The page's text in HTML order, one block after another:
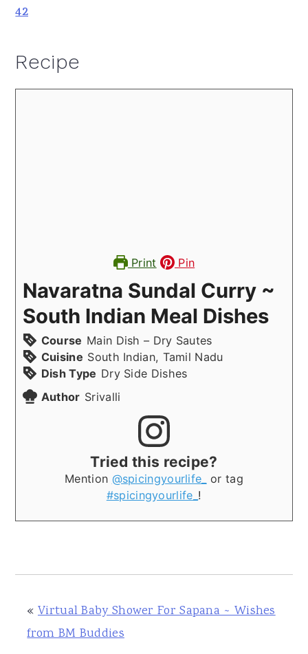
42
Recipe
Print Pin
Navaratna Sundal Curry ~
South Indian Meal Dishes
Course Main Dish – Dry Sautes
Cuisine South Indian, Tamil Nadu
Dish Type Dry Side Dishes
Author Srivalli
Tried this recipe?
Mention @spicingyourlife_
or tag
#spicingyourlife_ !
« Virtual Baby Shower For Sapana ~ Wishes
from BM Buddies